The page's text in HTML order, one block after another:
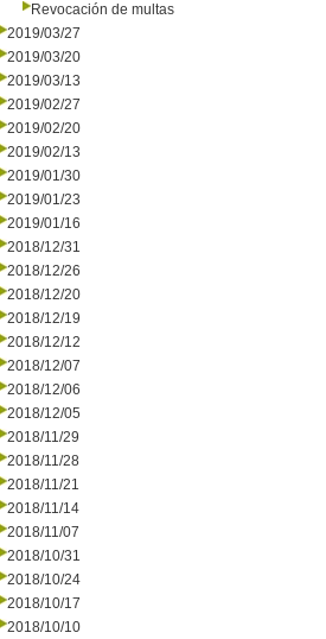
Revocación de multas
2019/03/27
2019/03/20
2019/03/13
2019/02/27
2019/02/20
2019/02/13
2019/01/30
2019/01/23
2019/01/16
2018/12/31
2018/12/26
2018/12/20
2018/12/19
2018/12/12
2018/12/07
2018/12/06
2018/12/05
2018/11/29
2018/11/28
2018/11/21
2018/11/14
2018/11/07
2018/10/31
2018/10/24
2018/10/17
2018/10/10